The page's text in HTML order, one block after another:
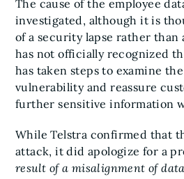
The cause of the employee
investigated, although it is
of a security lapse rather than
has not officially recognized
has taken steps to examine
vulnerability and reassure
further sensitive information
While Telstra confirmed that
attack, it did apologize for a
result of a misalignment of